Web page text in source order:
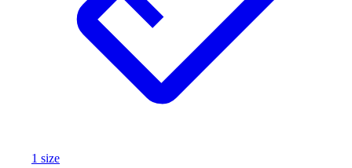
1 size